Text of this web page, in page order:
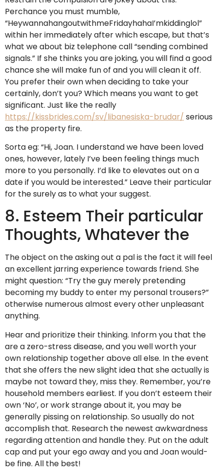
Perchance you must mumble,
“HeywannahangoutwithmeFridayhahaI’mkiddinglol”
within her immediately after which escape, but that’s
what we about biz telephone call “sending combined
signals.” If she thinks you are joking, you will find a good
chance she will make fun of and you will clean it off.
You prefer their own when deciding to take your
certainly, don’t you? Which means you want to get
significant. Just like the really
https://kissbrides.com/sv/libanesiska-brudar/ serious
as the property fire.
Sorta eg: “Hi, Joan. I understand we have been loved
ones, however, lately I’ve been feeling things much
more to you personally. I’d like to elevates out on a
date if you would be interested.” Leave their particular
for the surely as to what your suggest.
8. Esteem Their particular
Thoughts, Whatever the
The object on the asking out a pal is the fact it will feel
an excellent jarring experience towards friend. She
might question: “Try the guy merely pretending
becoming my buddy to enter my personal trousers?”
otherwise numerous almost every other unpleasant
anything.
Hear and prioritize their thinking. Inform you that the
are a zero-stress disease, and you well worth your
own relationship together above all else. In the event
that she offers the new slight idea that she actually is
maybe not toward they, miss they. Remember, you’re
household members earliest. If you don’t esteem their
own ‘No’, or work strange about it, you may be
generally pissing on relationship. So usually do not
accomplish that. Research the newest awkwardness
regarding attention and handle they. Put on the adult
cap and put your ego away and you and Joan would-
be fine. All the best!